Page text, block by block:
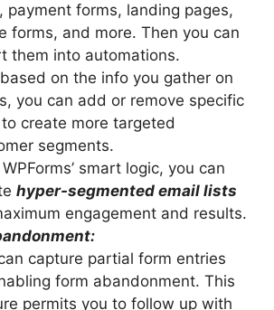
payment forms, landing pages,
forms, and more. Then you can
them into automations.
on the info you gather on
you can add or remove specific
create more targeted
segments.
smart logic, you can
hyper-segmented email lists
engagement and results.
capture partial form entries
form abandonment. This
permits you to follow up with